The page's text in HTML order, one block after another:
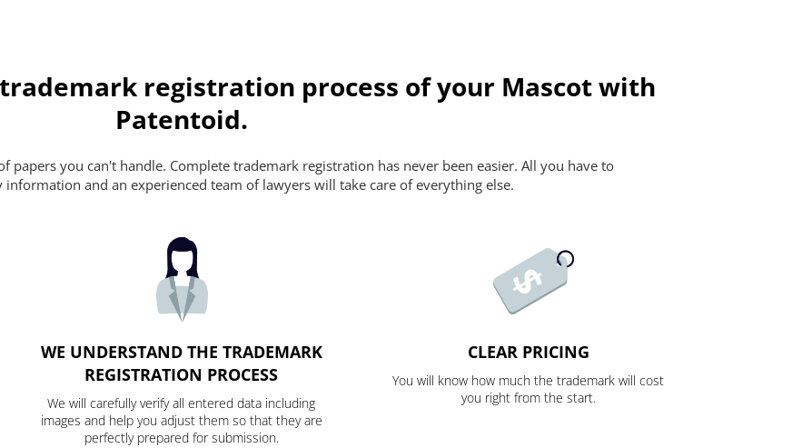
registration process of your Mascot with
Patentoid.
papers you can't handle. Complete trademark registration has never been easier. All you have to
information and an experienced team of lawyers will take care of everything else.
WE UNDERSTAND THE TRADEMARK
REGISTRATION PROCESS
We will carefully verify all entered data including
images and help you adjust them so that they are
perfectly prepared for submission.
CLEAR PRICING
You will know how much the trademark will cost
you right from the start.